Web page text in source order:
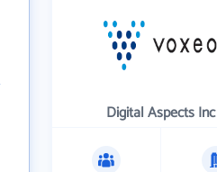
Digital Aspects Inc